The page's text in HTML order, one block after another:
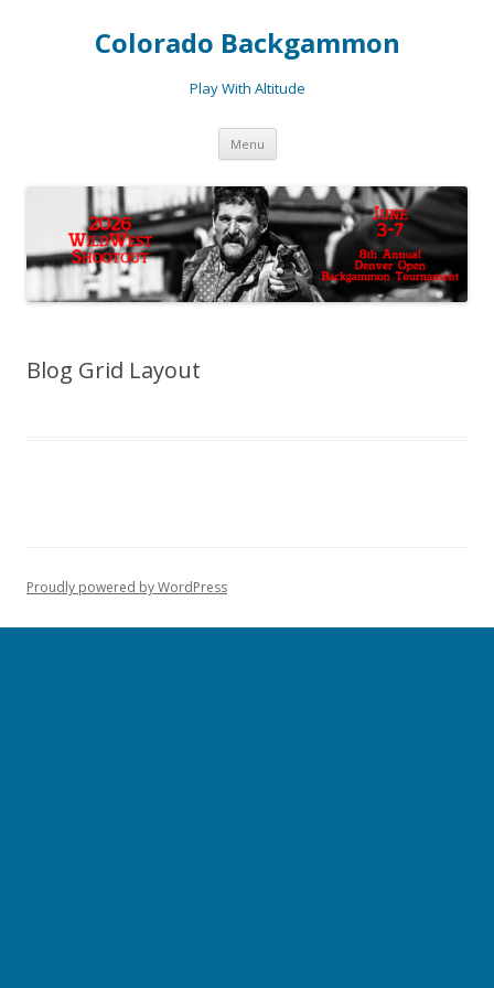
Colorado Backgammon
Play With Altitude
Menu Skip
content
Blog Grid Layout
Proudly powered by WordPress